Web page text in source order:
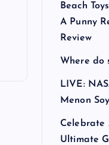
Beach
A Punny
Review
Where do
LIVE:
Menon
Celebrate
Ultimate